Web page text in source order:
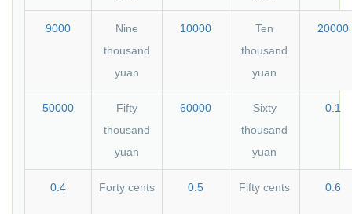
9000
Nine
thousand
yuan
10000
Ten
thousand
yuan
20000
50000
Fifty
thousand
yuan
60000
Sixty
thousand
yuan
0.1
0.4 Forty cents 0.5 Fifty cents 0.6